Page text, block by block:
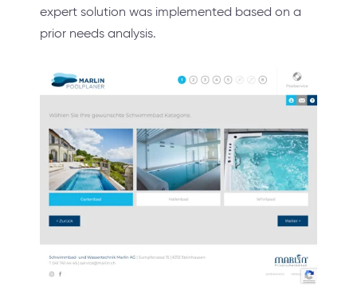
expert solution was implemented based on a
prior needs analysis.